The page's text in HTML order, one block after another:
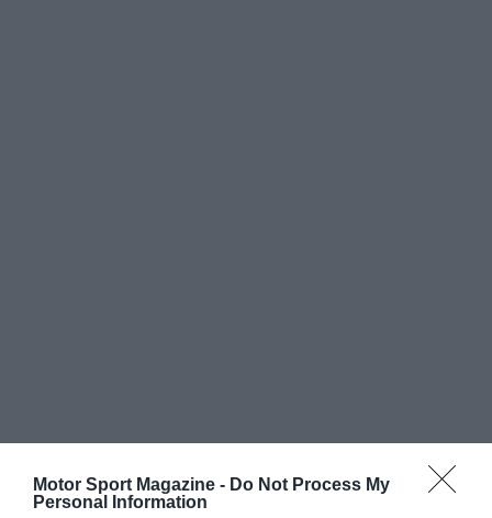
Motor Sport Magazine - Do Not Process My
Personal Information